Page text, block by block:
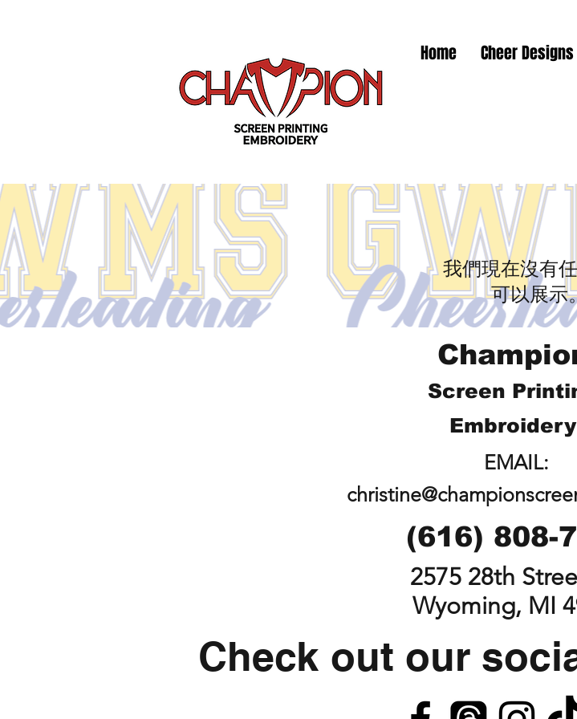
Home Cheer Designs
我們現在沒有
可以展示
Screen
Embroidery
EMAIL:
(616) 808-
2575 28th
Wyoming, MI
Check out our